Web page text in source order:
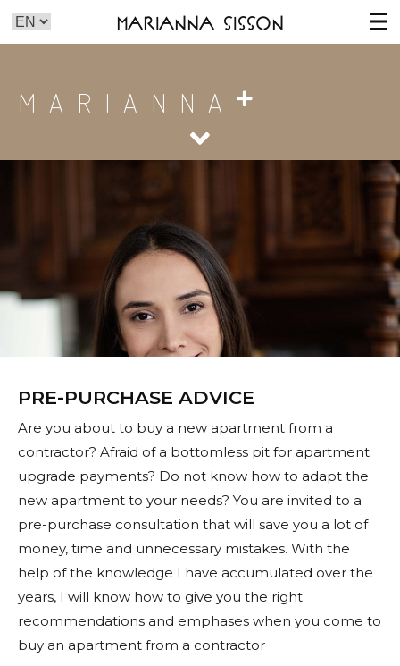
Marianna Sisson
MARIANNA
PRE-PURCHASE ADVICE
Are you about to buy a new apartment from a
contractor? Afraid of a bottomless pit for apartment
upgrade payments? Do not know how to adapt the
new apartment to your needs? You are invited to a
pre-purchase consultation that will save you a lot of
money, time and unnecessary mistakes. With the
help of the knowledge I have accumulated over the
years, I will know how to give you the right
recommendations and emphases when you come to
buy an apartment from a contractor